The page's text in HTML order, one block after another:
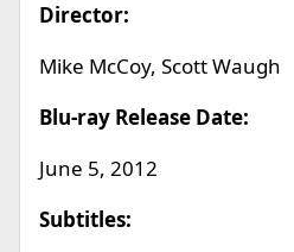
Director:
Mike McCoy, Scott Waugh
Blu-ray Release Date:
June 5, 2012
Subtitles: